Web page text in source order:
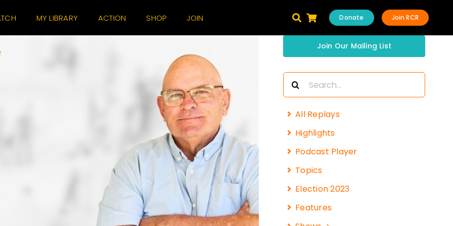
MY LIBRARY ACTION SHOP JOIN Join RCR
Donate
Join Our Mailing List
Search
for:
All Replays
Highlights
Podcast Player
Topics
Election 2023
Features